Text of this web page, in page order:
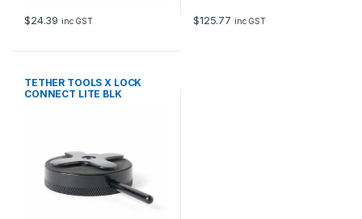
$24.39 inc GST $125.77 inc GST
TETHER TOOLS X LOCK
CONNECT LITE BLK